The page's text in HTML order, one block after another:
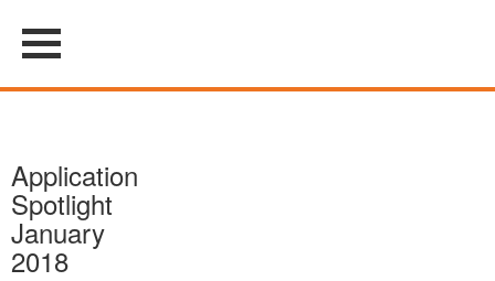
Application
Spotlight
January
2018